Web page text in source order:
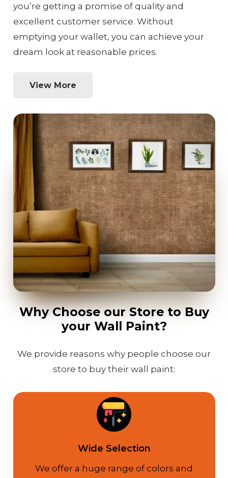
you’re getting a promise of quality and
excellent customer service. Without
emptying your wallet, you can achieve your
dream look at reasonable prices.
View More
Why Choose our Store to Buy
your Wall Paint?
We provide reasons why people choose our
store to buy their wall paint:
Wide Selection
We offer a huge range of colors and